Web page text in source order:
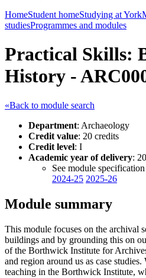
HomeStudent homeStudying at York
studiesProgrammes and modules
Practical Skills:
History -
«Back to module search
Department: Archaeology
Credit value: 20 credits
Credit level: I
Academic year of delivery:
See module
2024-25 2025-26
Module summary
This module focuses on the archival
buildings and by grounding this on
of the Borthwick Institute for
and region around us as case
teaching in the Borthwick Institute,